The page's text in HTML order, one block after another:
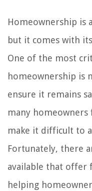
Homeownership is
but it comes with
One of the most
homeownership is
ensure it remains
many homeowners
make it difficult to
Fortunately, there
available that offer
helping